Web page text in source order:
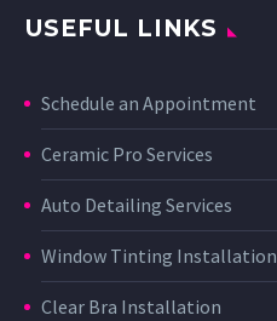
USEFUL LINKS
Schedule an Appointment
Ceramic Pro Services
Auto Detailing Services
Window Tinting Installation
Clear Bra Installation